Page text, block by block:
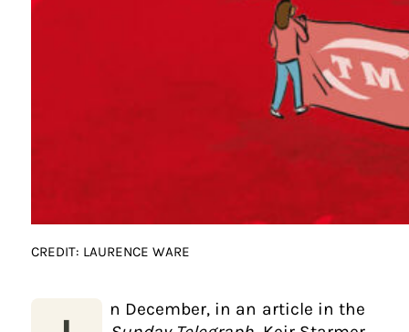
CREDIT: LAURENCE WARE
n December, in an article in the